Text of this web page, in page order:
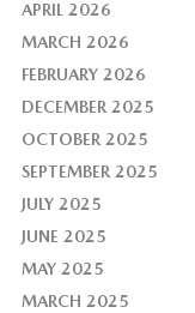
APRIL 2026
MARCH 2026
FEBRUARY 2026
DECEMBER 2025
OCTOBER 2025
SEPTEMBER 2025
JULY 2025
JUNE 2025
MAY 2025
MARCH 2025